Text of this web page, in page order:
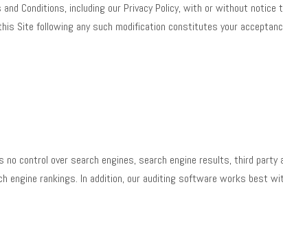
Conditions, including our Privacy Policy, with or without
Site following any such modification constitutes your
control over search engines, search engine results, third
engine rankings. In addition, our auditing software works best